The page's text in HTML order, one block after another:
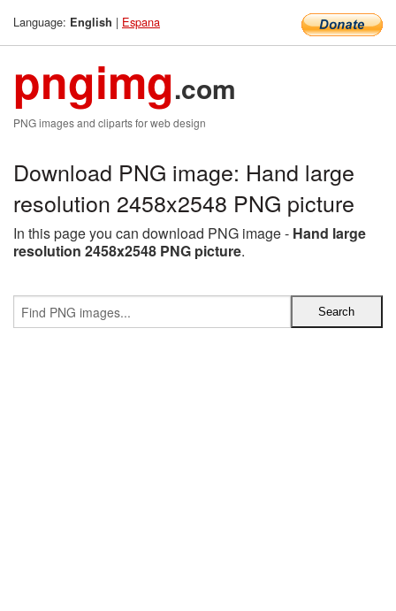
Language: English | Espana
pngimg.com
PNG images and cliparts for web design
Download PNG image: Hand large
resolution 2458x2548 PNG picture
In this page you can download PNG image - Hand large
resolution 2458x2548 PNG picture.